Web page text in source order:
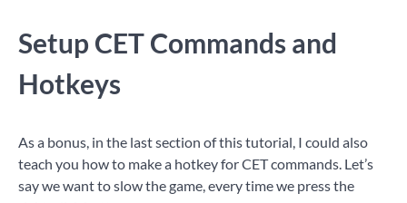
Setup CET Commands and
Hotkeys
As a bonus, in the last section of this tutorial, I could also
teach you how to make a hotkey for CET commands. Let’s
say we want to slow the game, every time we press the